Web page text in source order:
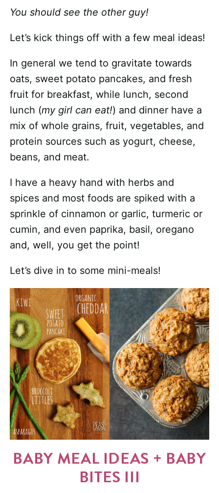
You should see the other guy!
Let’s kick things off with a few meal ideas!
In general we tend to gravitate towards
oats, sweet potato pancakes, and fresh
fruit for breakfast, while lunch, second
lunch (my girl can eat!) and dinner have a
mix of whole grains, fruit, vegetables, and
protein sources such as yogurt, cheese,
beans, and meat.
I have a heavy hand with herbs and
spices and most foods are spiked with a
sprinkle of cinnamon or garlic, turmeric or
cumin, and even paprika, basil, oregano
and, well, you get the point!
Let’s dive in to some mini-meals!
BABY MEAL IDEAS + BABY
BITES III